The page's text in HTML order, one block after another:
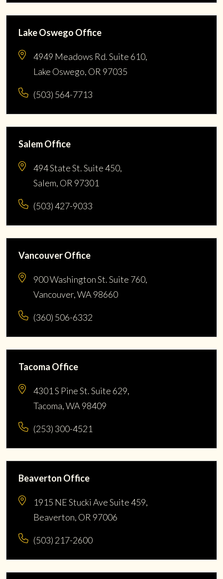
Lake Oswego Office
4949 Meadows Rd. Suite 610,
Lake Oswego, OR 97035
(503) 564-7713
Salem Office
494 State St. Suite 450,
Salem, OR 97301
(503) 427-9033
Vancouver Office
900 Washington St. Suite 760,
Vancouver, WA 98660
(360) 506-6332
Tacoma Office
4301 S Pine St. Suite 629,
Tacoma, WA 98409
(253) 300-4521
Beaverton Office
1915 NE Stucki Ave Suite 459,
Beaverton, OR 97006
(503) 217-2600